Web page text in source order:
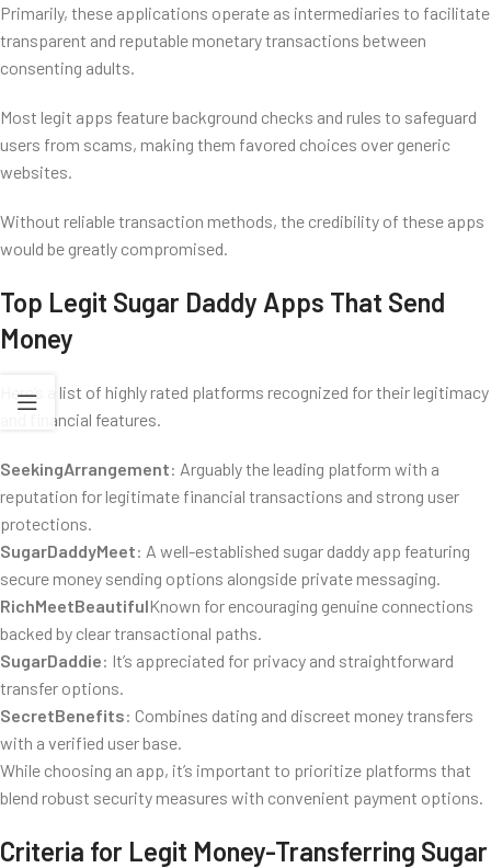
Primarily, these applications operate as intermediaries to facilitate
transparent and reputable monetary transactions between
consenting adults.
Most legit apps feature background checks and rules to safeguard
users from scams, making them favored choices over generic
websites.
Without reliable transaction methods, the credibility of these apps
would be greatly compromised.
Top Legit Sugar Daddy Apps That Send
Money
Here’s a list of highly rated platforms recognized for their legitimacy
and financial features.
SeekingArrangement: Arguably the leading platform with a
reputation for legitimate financial transactions and strong user
protections.
SugarDaddyMeet: A well-established sugar daddy app featuring
secure money sending options alongside private messaging.
RichMeetBeautifulKnown for encouraging genuine connections
backed by clear transactional paths.
SugarDaddie: It’s appreciated for privacy and straightforward
transfer options.
SecretBenefits: Combines dating and discreet money transfers
with a verified user base.
While choosing an app, it’s important to prioritize platforms that
blend robust security measures with convenient payment options.
Criteria for Legit Money-Transferring Sugar